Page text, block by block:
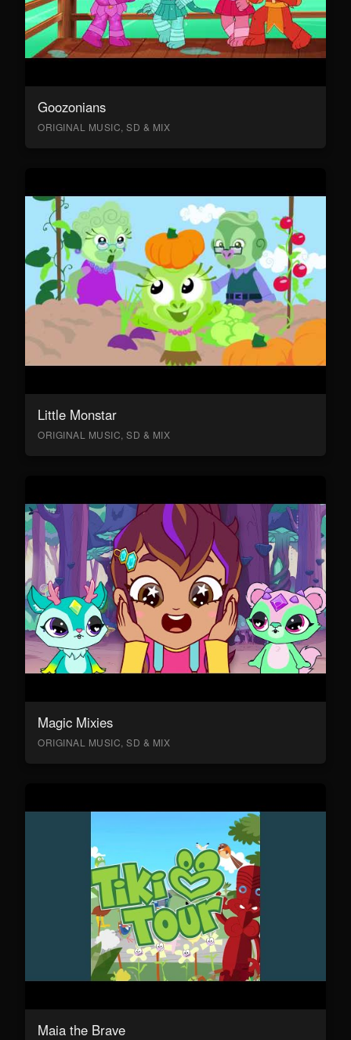
Goozonians
ORIGINAL MUSIC, SD & MIX
Little Monstar
ORIGINAL MUSIC, SD & MIX
Magic Mixies
ORIGINAL MUSIC, SD & MIX
Maia the Brave